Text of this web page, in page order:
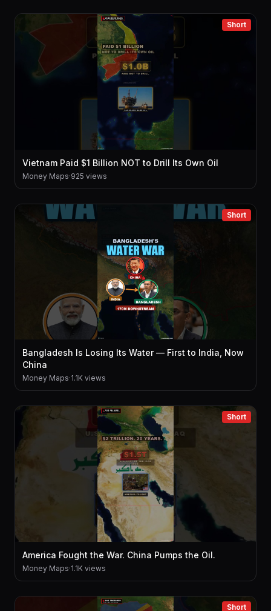
Short
Vietnam Paid $1 Billion NOT to Drill Its Own Oil
Money Maps·925 views
Short
Bangladesh Is Losing Its Water — First to India, Now
China
Money Maps·1.1K views
Short
America Fought the War. China Pumps the Oil.
Money Maps·1.1K views
Short